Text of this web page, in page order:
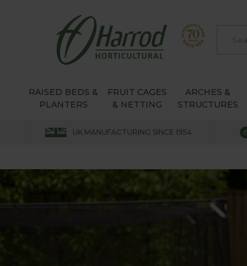
RAISED BEDS &
PLANTERS
FRUIT CAGES
& NETTING
ARCHES &
STRUCTURES
UK MANUFACTURING SINCE 1954